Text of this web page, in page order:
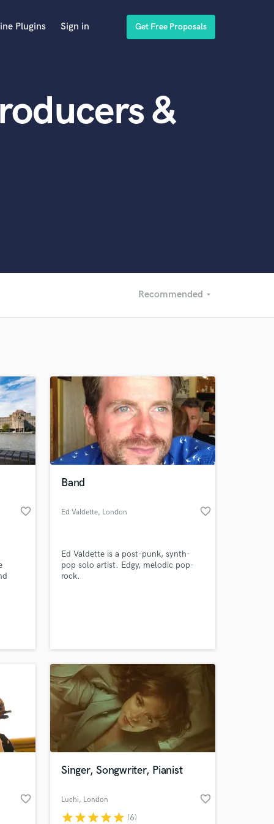
Plugins Sign in Get Free Proposals
&
Recommended arrow_drop_down
Recommended
favorite_border
a
Band
Ed Valdette, London favorite_border
Ed Valdette is a post-punk, synth-
pop solo artist. Edgy, melodic pop-
rock.
favorite_border
Singer, Songwriter, Pianist
Luchi, London favorite_border
starstarstarstarstar (6)